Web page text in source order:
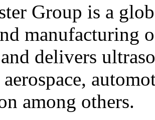
Group is a
manufacturing
delivers
among others.